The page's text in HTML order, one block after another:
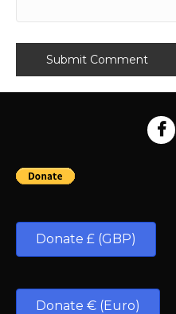
Donate £ (GBP)
Donate € (Euro)